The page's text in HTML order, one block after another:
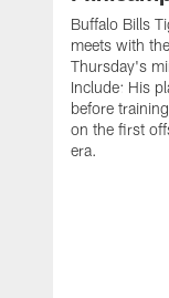
Buffalo Bills
meets with
Thursday's
Include: His
before
on the first
era.